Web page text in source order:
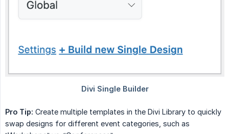
Pro Tip: Create multiple templates in the Divi Library to quickly
swap designs for different event categories, such as